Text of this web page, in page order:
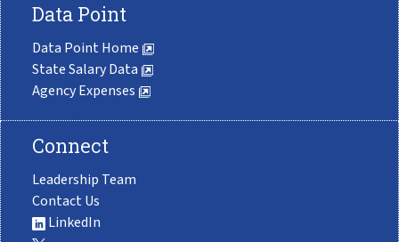
Data Point
Data Point Home
State Salary Data
Agency Expenses
Connect
Leadership Team
Contact Us
LinkedIn